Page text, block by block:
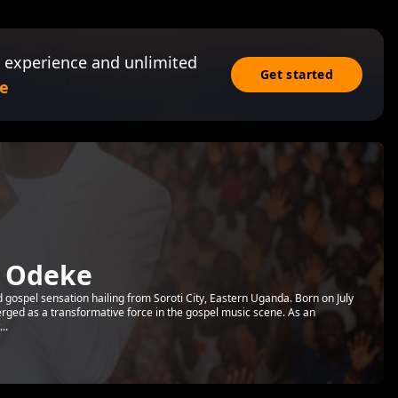
and unlimited
Get started
sensation hailing from Soroti City, Eastern Uganda. Born on July
as a transformative force in the gospel music scene. As an